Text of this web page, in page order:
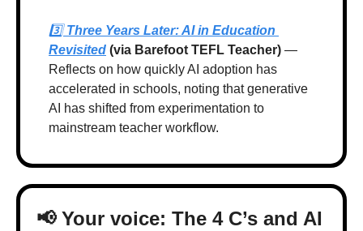
3️⃣ Three Years Later: AI in Education
Revisited (via Barefoot TEFL Teacher) —
Reflects on how quickly AI adoption has
accelerated in schools, noting that generative
AI has shifted from experimentation to
mainstream teacher workflow.
📢 Your voice: The 4 C’s and AI